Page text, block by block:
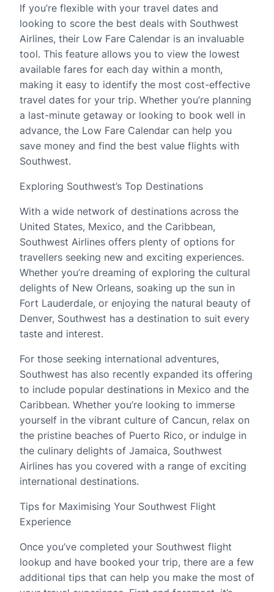
If you’re flexible with your travel dates and
looking to score the best deals with Southwest
Airlines, their Low Fare Calendar is an invaluable
tool. This feature allows you to view the lowest
available fares for each day within a month,
making it easy to identify the most cost-effective
travel dates for your trip. Whether you’re planning
a last-minute getaway or looking to book well in
advance, the Low Fare Calendar can help you
save money and find the best value flights with
Southwest.
Exploring Southwest’s Top Destinations
With a wide network of destinations across the
United States, Mexico, and the Caribbean,
Southwest Airlines offers plenty of options for
travellers seeking new and exciting experiences.
Whether you’re dreaming of exploring the cultural
delights of New Orleans, soaking up the sun in
Fort Lauderdale, or enjoying the natural beauty of
Denver, Southwest has a destination to suit every
taste and interest.
For those seeking international adventures,
Southwest has also recently expanded its offering
to include popular destinations in Mexico and the
Caribbean. Whether you’re looking to immerse
yourself in the vibrant culture of Cancun, relax on
the pristine beaches of Puerto Rico, or indulge in
the culinary delights of Jamaica, Southwest
Airlines has you covered with a range of exciting
international destinations.
Tips for Maximising Your Southwest Flight
Experience
Once you’ve completed your Southwest flight
lookup and have booked your trip, there are a few
additional tips that can help you make the most of